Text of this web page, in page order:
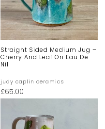
Straight Sided Medium Jug –
Cherry And Leaf On Eau De
Nil
judy caplin ceramics
£65.00